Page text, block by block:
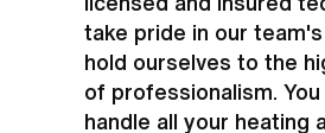
take pride in our
hold ourselves to the
of professionalism.
handle all your heating